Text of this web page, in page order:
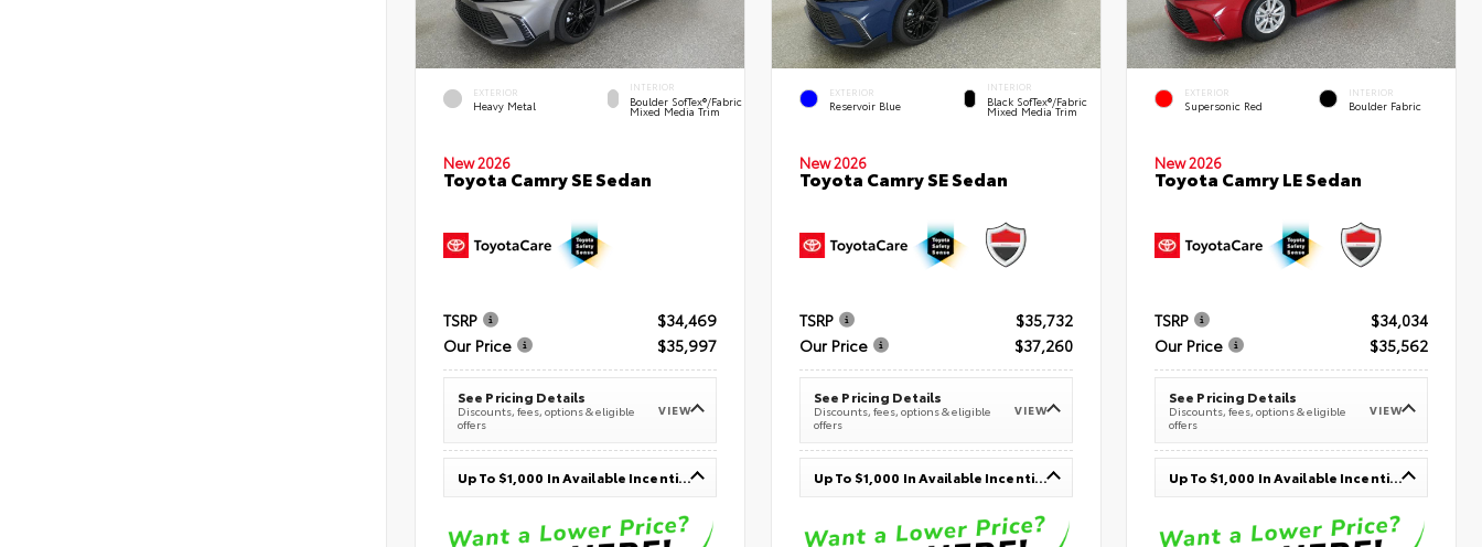
EXTERIOR
Heavy Metal
INTERIOR
Boulder SofTex®/fabric
Mixed Media Trim
New 2026
Toyota Camry SE Sedan
TSRP
$34,469
Our Price
$35,997
See Pricing Details
Discounts, fees, options & eligible
offers
VIEW
Up To $1,000 In Available Incentives
EXTERIOR
Reservoir Blue
INTERIOR
Black SofTex®/fabric
Mixed Media Trim
New 2026
Toyota Camry SE Sedan
TSRP
$35,732
Our Price
$37,260
See Pricing Details
Discounts, fees, options & eligible
offers
VIEW
Up To $1,000 In Available Incentives
EXTERIOR
Supersonic Red
INTERIOR
Boulder Fabric
New 2026
Toyota Camry LE Sedan
TSRP
$34,034
Our Price
$35,562
See Pricing Details
Discounts, fees, options & eligible
offers
VIEW
Up To $1,000 In Available Incentives